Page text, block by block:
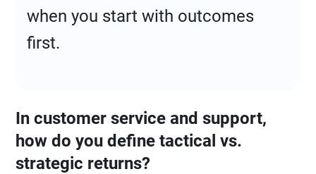
when you start with outcomes
first.
In customer service and support,
how do you define tactical vs.
strategic returns?